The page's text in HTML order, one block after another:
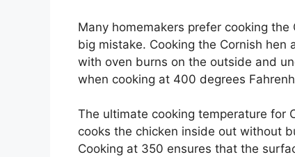
Many homemakers prefer cooking
big mistake. Cooking the Cornish
with oven burns on the outside and
when cooking at 400 degrees
The ultimate cooking temperature for
cooks the chicken inside out without
Cooking at 350 ensures that the